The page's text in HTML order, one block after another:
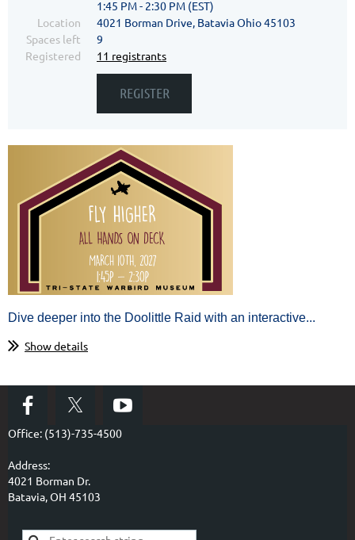
1:45 PM - 2:30 PM (EST)
Location
4021 Borman Drive, Batavia Ohio 45103
Spaces left
9
Registered
11 registrants
Dive deeper into the Doolittle Raid with an interactive...
Show details
Office: (513)-735-4500
Address:
4021 Borman Dr.
Batavia, OH 45103